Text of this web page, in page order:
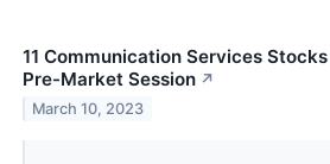
11 Communication Services
Pre-Market Session ↗
March 10, 2023